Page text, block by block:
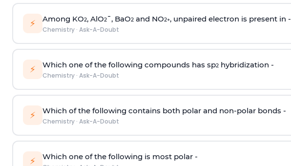
⚡ Among KO2, AlO2¯, BaO2and NO2+, unpaired electron is present in -
Chemistry· Ask-A-Doubt
⚡ Which one of the following compounds has sp2hybridization -
Chemistry· Ask-A-Doubt
⚡ Which of the following contains both polar and non-polar bonds -
Chemistry· Ask-A-Doubt
⚡ Which one of the following is most polar -